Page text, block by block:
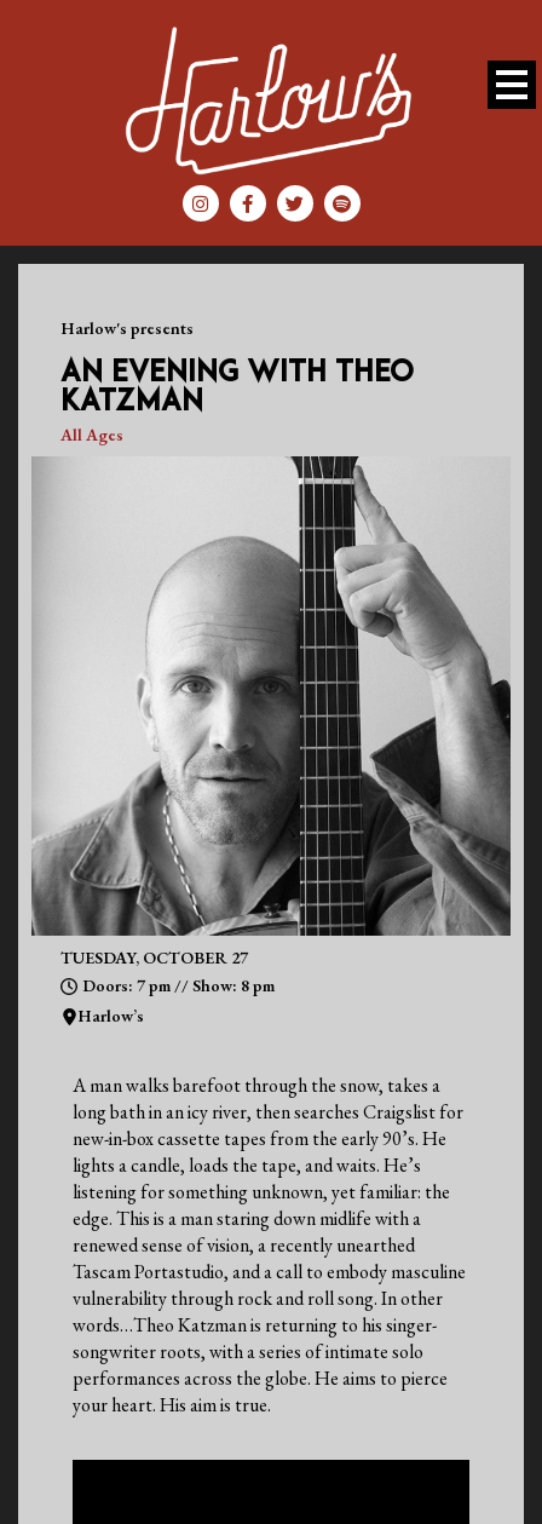
Harlow's presents
AN EVENING WITH THEO
KATZMAN
All Ages
TUESDAY, OCTOBER 27
Doors: 7 pm // Show: 8 pm
Harlow’s
A man walks barefoot through the snow, takes a
long bath in an icy river, then searches Craigslist for
new-in-box cassette tapes from the early 90’s. He
lights a candle, loads the tape, and waits. He’s
listening for something unknown, yet familiar: the
edge. This is a man staring down midlife with a
renewed sense of vision, a recently unearthed
Tascam Portastudio, and a call to embody masculine
vulnerability through rock and roll song. In other
words…Theo Katzman is returning to his singer-
songwriter roots, with a series of intimate solo
performances across the globe. He aims to pierce
your heart. His aim is true.